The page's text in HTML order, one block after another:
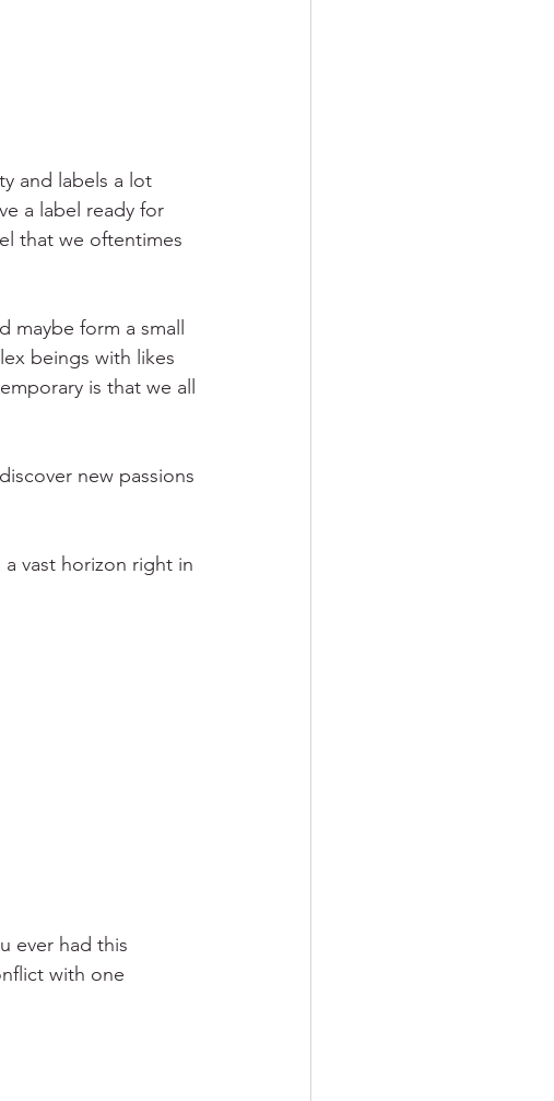
and labels a lot
a label ready for
that we oftentimes
form a small
beings with likes
is that we all
new passions
vast horizon right in
ever had this
with one